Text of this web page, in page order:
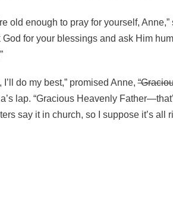
old enough to pray for yourself,
God for your blessings and ask Him
I’ll do my best,” promised Anne,
lap. “Gracious Heavenly
say it in church, so I suppose it’s all